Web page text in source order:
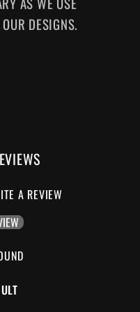
DESIGNS.
A REVIEW